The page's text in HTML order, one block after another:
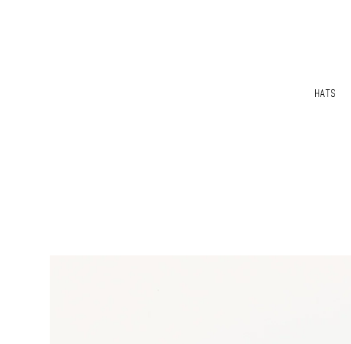
HATS
HATS